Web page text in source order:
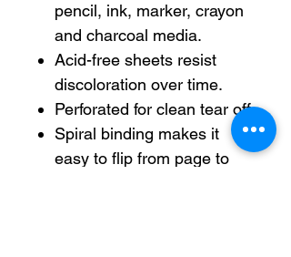
pencil, ink, marker, crayon
and charcoal media.
Acid-free sheets resist
discoloration over time.
Perforated for clean tear off.
Spiral binding makes it
easy to flip from page to